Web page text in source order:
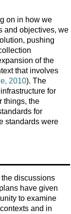
on in how we
and objectives, we
pushing
of the
that involves
2010). The
for
things, the
for
standards were
discussions
have given
to examine
and in